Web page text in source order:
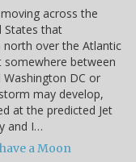
across the
States that
over the Atlantic
somewhere between
DC or
may develop,
at the predicted Jet
and I…
a Moon